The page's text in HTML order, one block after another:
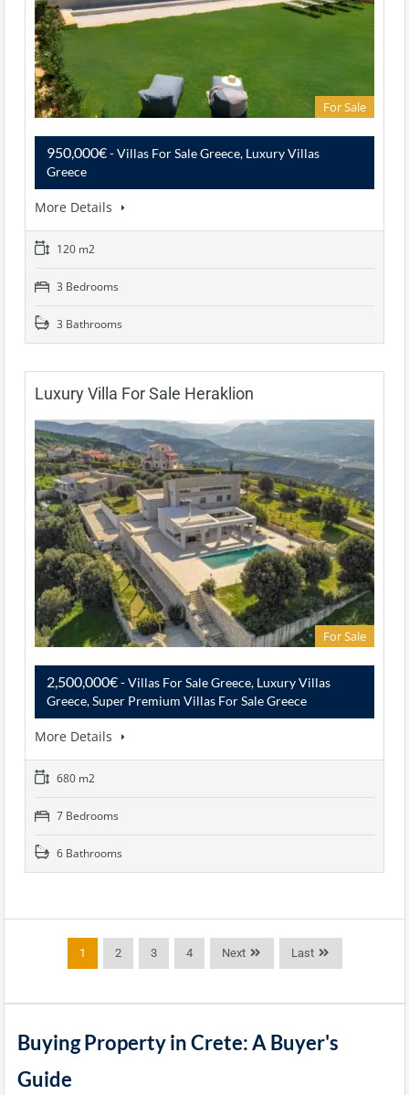
For Sale
950,000€- Villas For Sale Greece, Luxury Villas
Greece
More Details
120 m2
3 Bedrooms
3 Bathrooms
Luxury Villa For Sale Heraklion
For Sale
2,500,000€- Villas For Sale Greece, Luxury Villas
Greece, Super Premium Villas For Sale Greece
More Details
680 m2
7 Bedrooms
6 Bathrooms
1 2 3 4 Next Last
Buying Property in Crete: A Buyer's
Guide